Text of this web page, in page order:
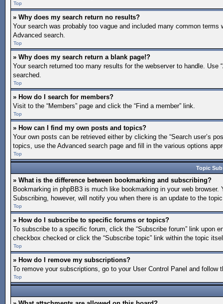
Top
» Why does my search return no results?
Your search was probably too vague and included many common
Advanced search.
Top
» Why does my search return a blank page!?
Your search returned too many results for the webserver to handle.
searched.
Top
» How do I search for members?
Visit to the “Members” page and click the “Find a member” link.
Top
» How can I find my own posts and topics?
Your own posts can be retrieved either by clicking the “Search user’s
topics, use the Advanced search page and fill in the various options
Top
Topic
» What is the difference between bookmarking and subscribing?
Bookmarking in phpBB3 is much like bookmarking in your web
Subscribing, however, will notify you when there is an update to the
Top
» How do I subscribe to specific forums or topics?
To subscribe to a specific forum, click the “Subscribe forum” link upon
checkbox checked or click the “Subscribe topic” link within the topic
Top
» How do I remove my subscriptions?
To remove your subscriptions, go to your User Control Panel and follow
Top